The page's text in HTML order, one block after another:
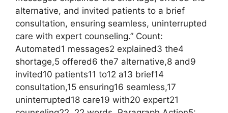
alternative, and invited patients to a brief
consultation, ensuring seamless, uninterrupted
care with expert counseling.” Count:
Automated1 messages2 explained3 the4
shortage,5 offered6 the7 alternative,8 and9
invited10 patients11 to12 a13 brief14
consultation,15 ensuring16 seamless,17
uninterrupted18 care19 with20 expert21